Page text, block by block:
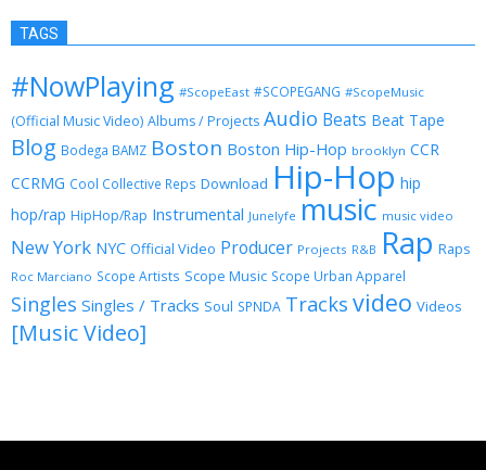
TAGS
#NowPlaying #ScopeEast #SCOPEGANG #ScopeMusic
(Official Music Video) Albums / Projects Audio Beats Beat Tape
Blog Bodega BAMZ Boston Boston Hip-Hop brooklyn CCR
CCRMG Cool Collective Reps Download Hip-Hop hip
hop/rap HipHop/Rap Instrumental Junelyfe music music video
New York NYC Official Video Producer Projects R&B Rap Raps
Roc Marciano Scope Artists Scope Music Scope Urban Apparel
Singles Singles / Tracks Soul SPNDA Tracks video Videos
[Music Video]